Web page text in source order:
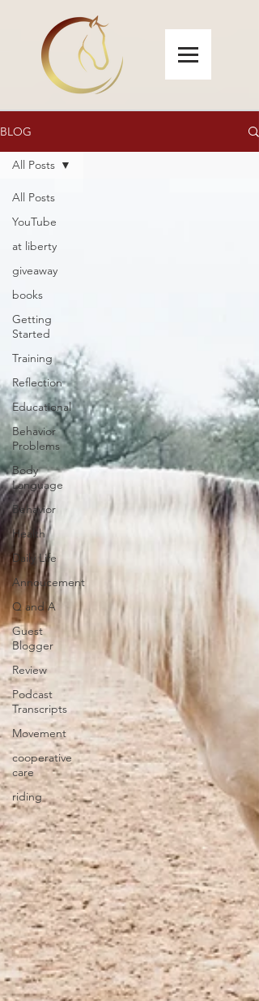
BLOG
All Posts
YouTube
at liberty
giveaway
books
Getting
Started
Training
Reflection
Educational
Behavior
Problems
Body
Language
Behavior
Health
Daily Life
Annoucement
Q and A
Guest
Blogger
Review
Podcast
Transcripts
Movement
cooperative
care
riding
All Posts